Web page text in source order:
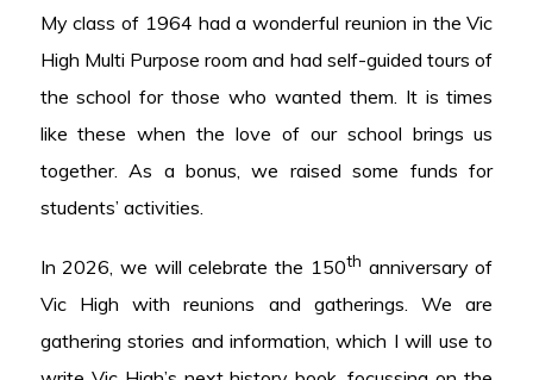
My class of 1964 had a wonderful reunion in the Vic
High Multi Purpose room and had self-guided tours of
the school for those who wanted them. It is times
like these when the love of our school brings us
together. As a bonus, we raised some funds for
students’ activities.
In 2026, we will celebrate the 150th anniversary of
Vic High with reunions and gatherings. We are
gathering stories and information, which I will use to